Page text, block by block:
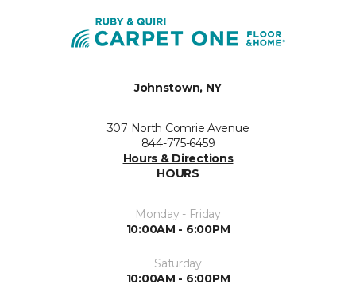
Johnstown, NY
307 North Comrie Avenue
844-775-6459
Hours & Directions
HOURS
Monday - Friday
10:00AM - 6:00PM
Saturday
10:00AM - 6:00PM